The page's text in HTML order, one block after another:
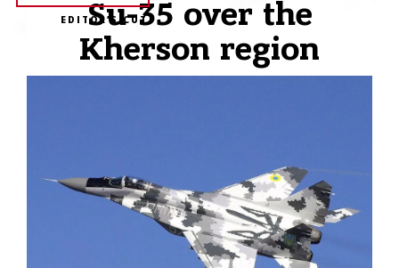
Su-35 over the
Kherson region
EDITOR’S CUT